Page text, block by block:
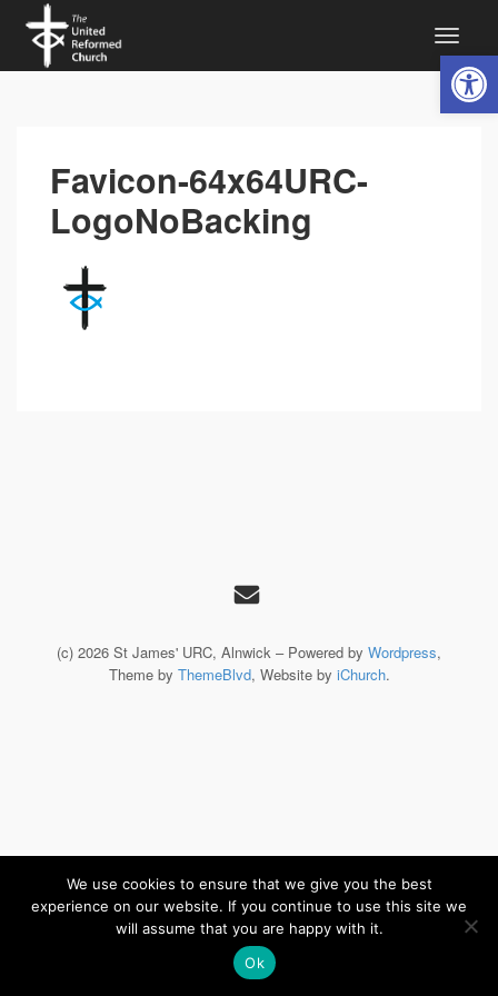
Favicon-64x64URC-
LogoNoBacking
(c) 2026 St James' URC, Alnwick – Powered by Wordpress,
Theme by ThemeBlvd, Website by iChurch.
We use cookies to ensure that we give you the best
experience on our website. If you continue to use this site we
will assume that you are happy with it.
Ok